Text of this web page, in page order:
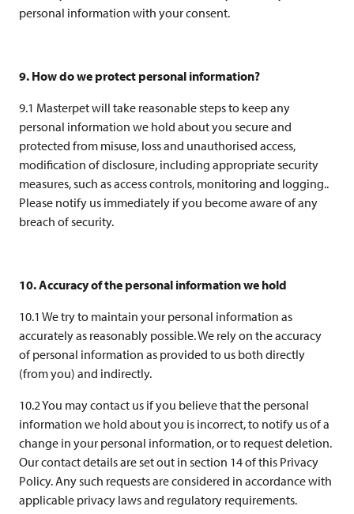
personal information with your consent.
9. How do we protect personal information?
9.1 Masterpet will take reasonable steps to keep any
personal information we hold about you secure and
protected from misuse, loss and unauthorised access,
modification of disclosure, including appropriate security
measures, such as access controls, monitoring and logging..
Please notify us immediately if you become aware of any
breach of security.
10. Accuracy of the personal information we hold
10.1 We try to maintain your personal information as
accurately as reasonably possible. We rely on the accuracy
of personal information as provided to us both directly
(from you) and indirectly.
10.2 You may contact us if you believe that the personal
information we hold about you is incorrect, to notify us of a
change in your personal information, or to request deletion.
Our contact details are set out in section 14 of this Privacy
Policy. Any such requests are considered in accordance with
applicable privacy laws and regulatory requirements.